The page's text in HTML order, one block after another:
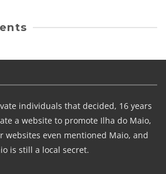
individuals that decided, 16 years
a website to promote Ilha do Maio,
websites even mentioned Maio, and
is still a local secret.